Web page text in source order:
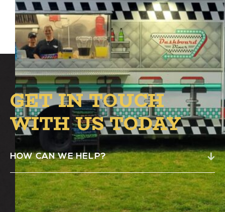
from 4 PM – 8 PM.
GET IN TOUCH
WITH US TODAY
HOW CAN WE HELP?